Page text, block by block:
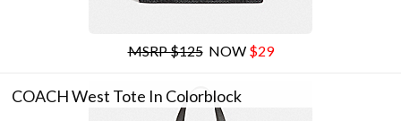
MSRP $125NOW $29
COACH West Tote In Colorblock